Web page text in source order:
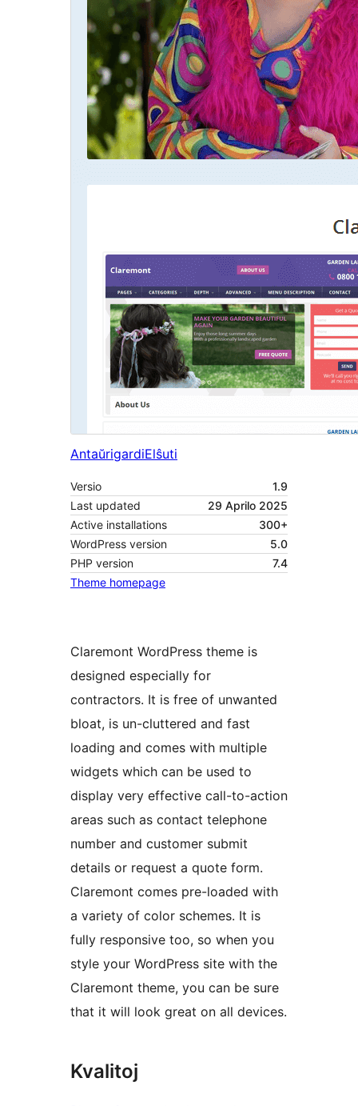
AntaŭrigardiElŝuti
Versio
1.9
Last updated
29 Aprilo 2025
Active installations
300+
WordPress version
5.0
PHP version
7.4
Theme homepage
Claremont WordPress theme is
designed especially for
contractors. It is free of unwanted
bloat, is un-cluttered and fast
loading and comes with multiple
widgets which can be used to
display very effective call-to-action
areas such as contact telephone
number and customer submit
details or request a quote form.
Claremont comes pre-loaded with
a variety of color schemes. It is
fully responsive too, so when you
style your WordPress site with the
Claremont theme, you can be sure
that it will look great on all devices.
Kvalitoj